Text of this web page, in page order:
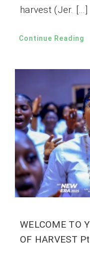
harvest (Jer. […]
Continue Reading
WELCOME TO
OF HARVEST